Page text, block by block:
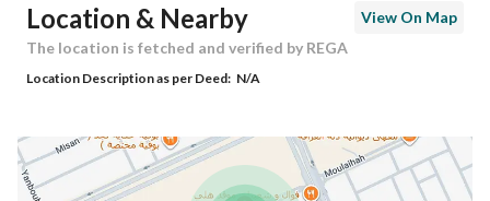
Building No 3673
Latitude 24.820982008022803
Longitude 46.74855462897639
Location & Nearby
View On Map
The location is fetched and verified by REGA
Location Description as per Deed: N/A